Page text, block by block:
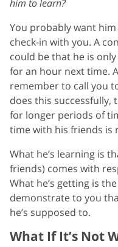
him to learn?
You probably want
check-in with you. A
could be that he is
for an hour next time.
remember to call you
does this
for longer periods of
time with his friends is
What he’s learning is
friends) comes with
What he’s getting is
demonstrate to you
he’s supposed to.
What If It’s Not